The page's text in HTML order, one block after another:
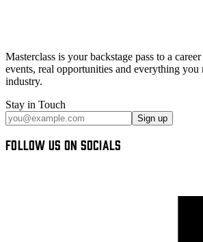
Masterclass is your backstage pass to a
events, real opportunities and everything you
industry.
Stay in Touch
Sign up
FOLLOW US ON SOCIALS